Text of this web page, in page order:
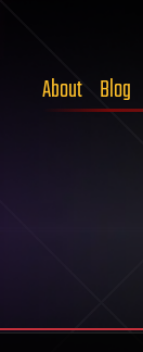
About Blog